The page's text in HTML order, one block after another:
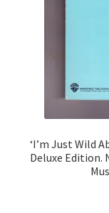
‘I’m Just Wild
Deluxe Edition.